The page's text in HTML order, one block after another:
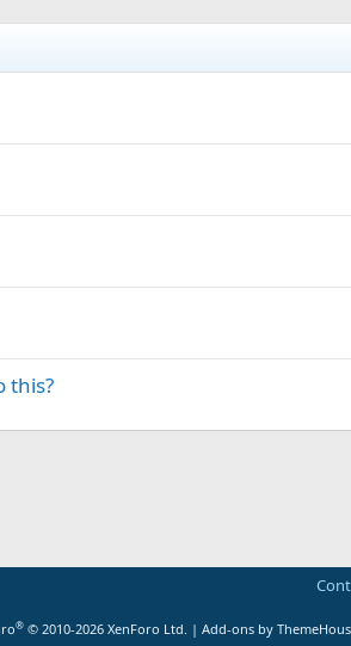
this?
® © 2010-2026 XenForo Ltd. | Add-ons by